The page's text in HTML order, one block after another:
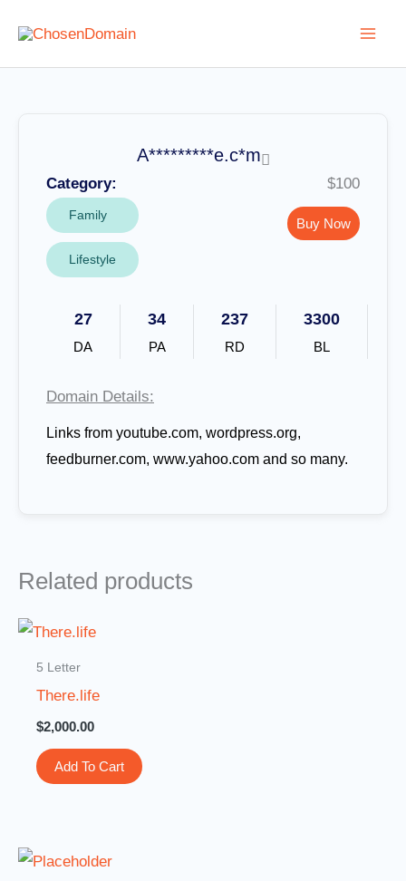
content
A*********e.c*m
Category:
Family
Lifestyle
$100
Buy Now
27
DA
34
PA
237
RD
3300
BL
Domain Details:
Links from youtube.com, wordpress.org,
feedburner.com, www.yahoo.com and so many.
Related products
5 Letter
There.life
$2,000.00
Add To Cart